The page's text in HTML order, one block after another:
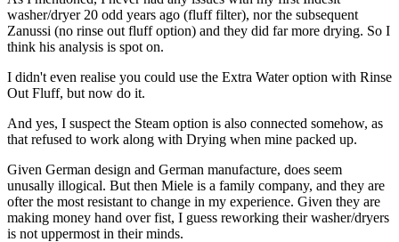
washer/dryer 20 odd years ago (fluff filter), nor the subsequent
Zanussi (no rinse out fluff option) and they did far more drying. So I
think his analysis is spot on.
I didn't even realise you could use the Extra Water option with Rinse
Out Fluff, but now do it.
And yes, I suspect the Steam option is also connected somehow, as
that refused to work along with Drying when mine packed up.
Given German design and German manufacture, does seem
unusally illogical. But then Miele is a family company, and they are
ofter the most resistant to change in my experience. Given they are
making money hand over fist, I guess reworking their washer/dryers
is not uppermost in their minds.